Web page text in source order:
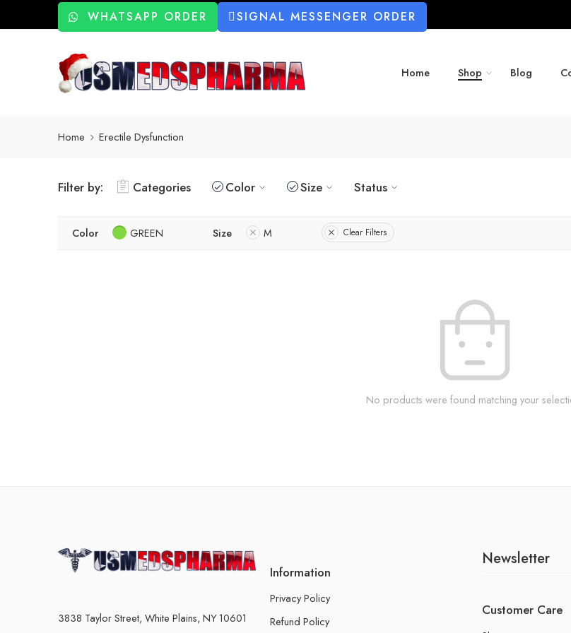
WHATSAPP ORDER SIGNAL MESSENGER ORDER
Home Shop Blog
Home Erectile Dysfunction
Filter by: Categories Color Size Status
Color GREEN Size M Clear Filters
No products were found matching your
3838 Taylor Street, White Plains, NY 10601
Information
Privacy Policy
Refund Policy
Newsletter
Customer Care